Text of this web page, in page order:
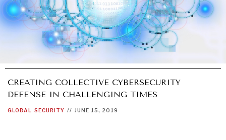
CREATING COLLECTIVE CYBERSECURITY
DEFENSE IN CHALLENGING TIMES
GLOBAL SECURITY // JUNE 15, 2019